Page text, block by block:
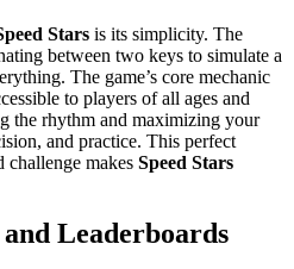
Stars is its simplicity. The
between two keys to simulate a
The game’s core mechanic
to players of all ages and
the rhythm and maximizing your
and practice. This perfect
challenge makes Speed Stars
Leaderboards